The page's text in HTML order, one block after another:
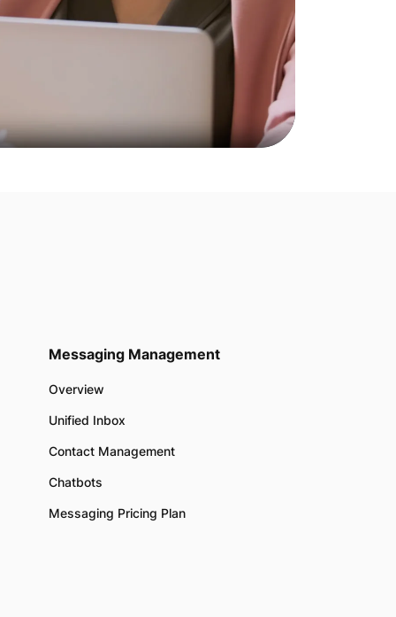
Messaging Management
Overview
Unified Inbox
Contact Management
Chatbots
Messaging Pricing Plan